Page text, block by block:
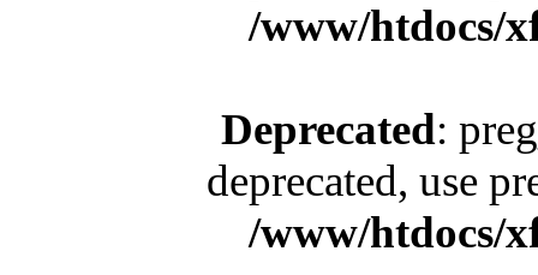
/www/htdocs/
Deprecated:
deprecated, use
/www/htdocs/